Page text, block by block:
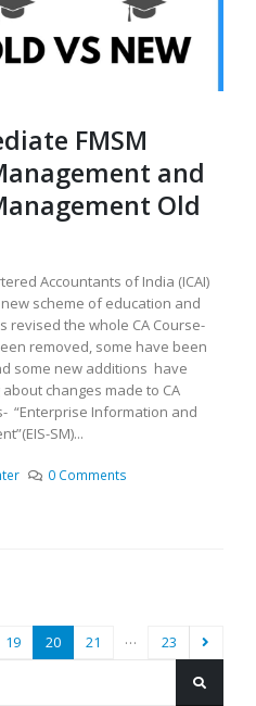
FMSM
and
Old
Accountants of India (ICAI)
scheme of education and
revised the whole CA Course-
removed, some have been
some new additions have
changes made to CA
“Enterprise Information and
SM)...
0 Comments
19 20 21 … 23